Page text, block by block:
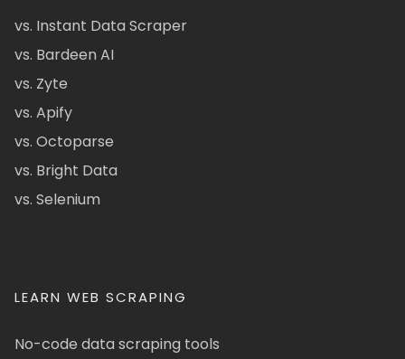
vs. Instant Data Scraper
vs. Bardeen AI
vs. Zyte
vs. Apify
vs. Octoparse
vs. Bright Data
vs. Selenium
LEARN WEB SCRAPING
No-code data scraping tools